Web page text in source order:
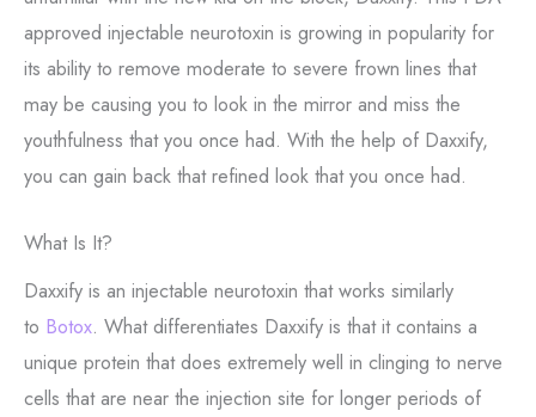
approved injectable neurotoxin is growing in popularity for
its ability to remove moderate to severe frown lines that
may be causing you to look in the mirror and miss the
youthfulness that you once had. With the help of Daxxify,
you can gain back that refined look that you once had.
What Is It?
Daxxify is an injectable neurotoxin that works similarly
to Botox. What differentiates Daxxify is that it contains a
unique protein that does extremely well in clinging to nerve
cells that are near the injection site for longer periods of